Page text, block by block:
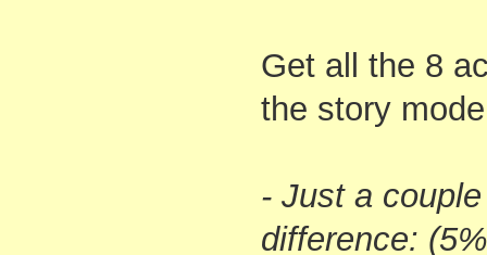
Get all the 8
the story
- Just a
difference: